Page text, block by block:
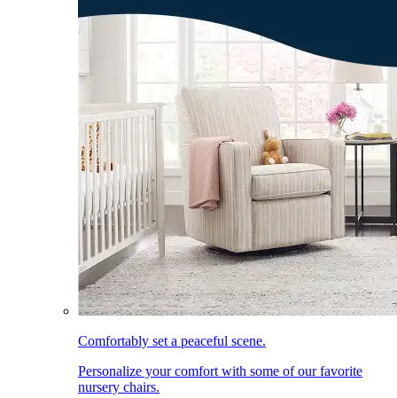
Comfortably set a peaceful scene.
Personalize your comfort with some of our favorite
nursery chairs.